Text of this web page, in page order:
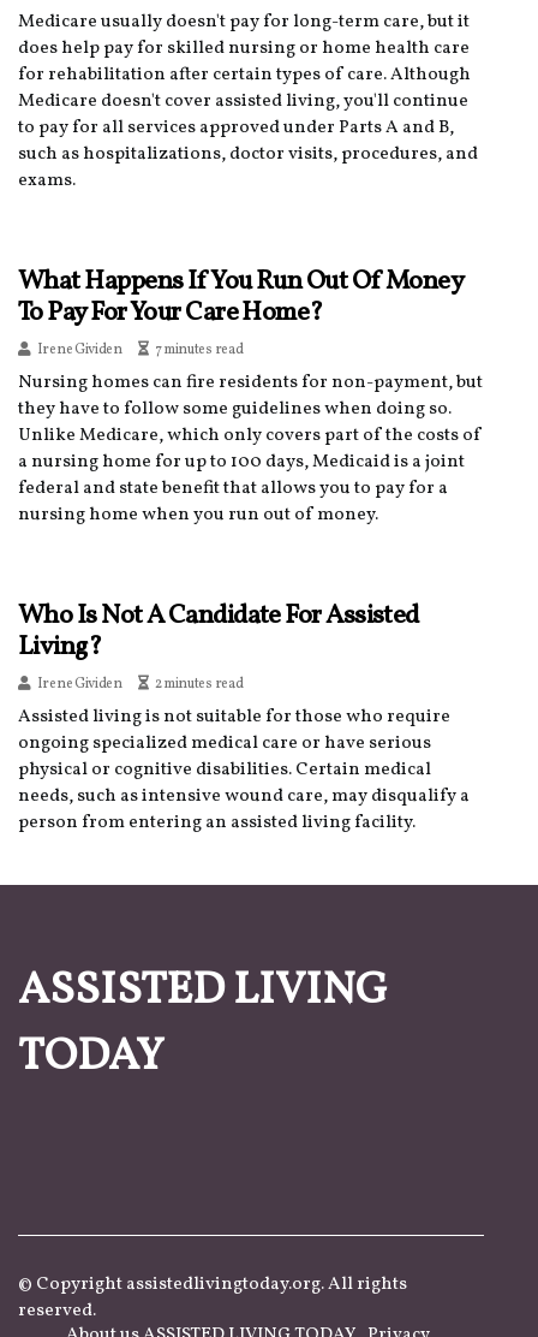
Medicare usually doesn't pay for long-term care, but it
does help pay for skilled nursing or home health care
for rehabilitation after certain types of care. Although
Medicare doesn't cover assisted living, you'll continue
to pay for all services approved under Parts A and B,
such as hospitalizations, doctor visits, procedures, and
exams.
What Happens If You Run Out Of Money
To Pay For Your Care Home?
Irene Gividen 7 minutes read
Nursing homes can fire residents for non-payment, but
they have to follow some guidelines when doing so.
Unlike Medicare, which only covers part of the costs of
a nursing home for up to 100 days, Medicaid is a joint
federal and state benefit that allows you to pay for a
nursing home when you run out of money.
Who Is Not A Candidate For Assisted
Living?
Irene Gividen 2 minutes read
Assisted living is not suitable for those who require
ongoing specialized medical care or have serious
physical or cognitive disabilities. Certain medical
needs, such as intensive wound care, may disqualify a
person from entering an assisted living facility.
ASSISTED LIVING
TODAY
© Copyrightassistedlivingtoday.org. All rights
reserved.